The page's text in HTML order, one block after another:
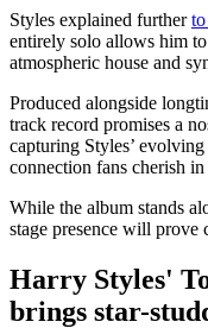
Styles explained further
entirely solo allows him
atmospheric house and
Produced alongside
track record promises a
capturing Styles’
connection fans cherish
While the album stands
stage presence will prove
Harry Styles'
brings star-